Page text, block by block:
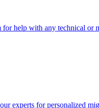
for help with any technical or
experts for personalized